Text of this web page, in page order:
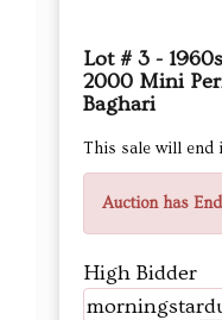
Lot # 3 -
2000 Mini
Baghari
This sale will end
Auction has
High Bidder